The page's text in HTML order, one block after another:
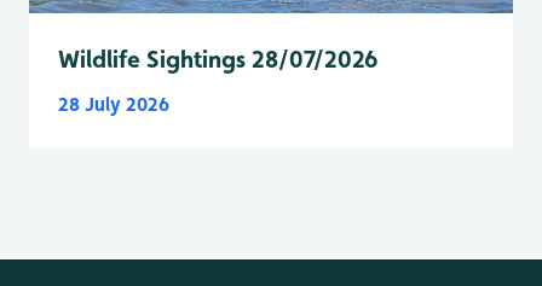
Wildlife Sightings 28/07/2026
28 July 2026